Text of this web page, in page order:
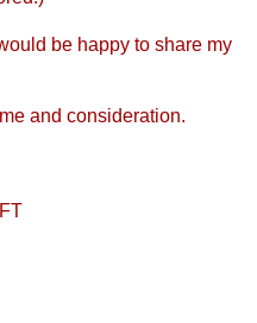
be happy to share my
and consideration.